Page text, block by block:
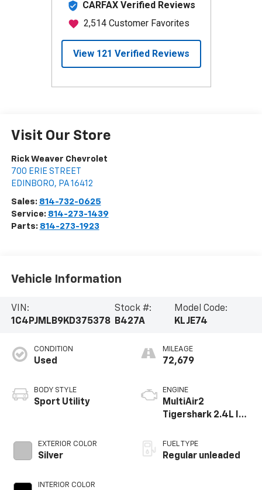
Visit Our Store
Rick Weaver Chevrolet
700 ERIE STREET
EDINBORO, PA 16412
Sales: 814-732-0625
Service: 814-273-1439
Parts: 814-273-1923
Vehicle Information
VIN:
1C4PJMLB9KD375378
Stock #:
B427A
Model Code:
KLJE74
CONDITION
Used
BODY STYLE
Sport Utility
EXTERIOR COLOR
Silver
INTERIOR COLOR
MILEAGE
72,679
ENGINE
MultiAir2
Tigershark 2.4L I-4
control, regular
unleaded, engine
FUEL TYPE
Regular unleaded